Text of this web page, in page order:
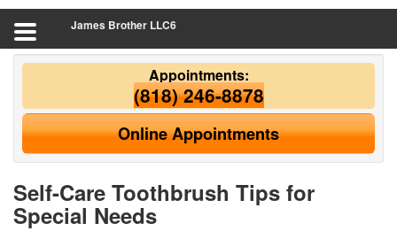
James Brother LLC6
Appointments:
(818) 246-8878
Online Appointments
Self-Care Toothbrush Tips for
Special Needs